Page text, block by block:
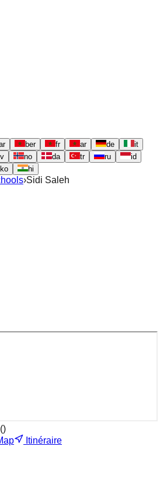
ber fr ar de
it
no da tr ru
id
ko hi
›Sidi Saleh
)
Itinéraire